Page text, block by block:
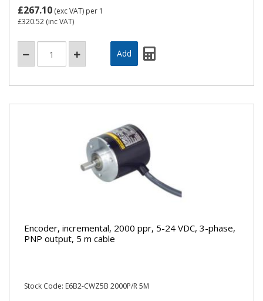
£267.10 (exc VAT) per 1
£320.52 (inc VAT)
Encoder, incremental, 2000 ppr, 5-24 VDC, 3-phase,
PNP output, 5 m cable
Stock Code: E6B2-CWZ5B 2000P/R 5M